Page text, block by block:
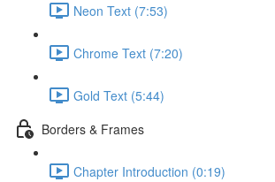
Neon Text (7:53)
Chrome Text (7:20)
Gold Text (5:44)
Borders & Frames
Chapter Introduction (0:19)